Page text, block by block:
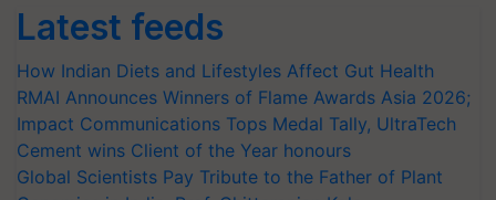
Latest feeds
How Indian Diets and Lifestyles Affect Gut Health
RMAI Announces Winners of Flame Awards Asia 2026;
Impact Communications Tops Medal Tally, UltraTech
Cement wins Client of the Year honours
Global Scientists Pay Tribute to the Father of Plant